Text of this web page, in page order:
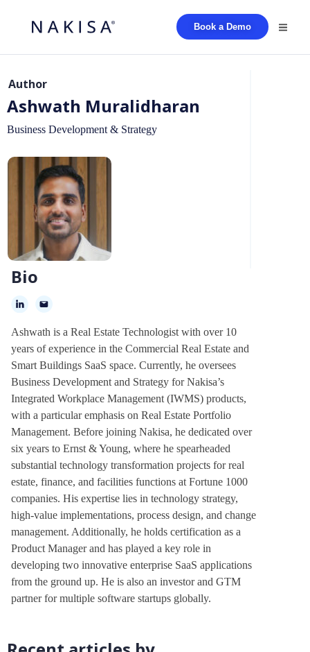
Book a Demo
Author
Ashwath Muralidharan
Business Development & Strategy
Bio
Ashwath is a Real Estate Technologist with over 10
years of experience in the Commercial Real Estate and
Smart Buildings SaaS space. Currently, he oversees
Business Development and Strategy for Nakisa’s
Integrated Workplace Management (IWMS) products,
with a particular emphasis on Real Estate Portfolio
Management. Before joining Nakisa, he dedicated over
six years to Ernst & Young, where he spearheaded
substantial technology transformation projects for real
estate, finance, and facilities functions at Fortune 1000
companies. His expertise lies in technology strategy,
high-value implementations, process design, and change
management. Additionally, he holds certification as a
Product Manager and has played a key role in
developing two innovative enterprise SaaS applications
from the ground up. He is also an investor and GTM
partner for multiple software startups globally.